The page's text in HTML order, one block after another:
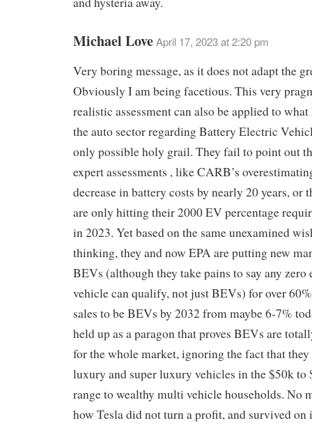
Michael LoveApril 17, 2023 at 2:20 pm
Very boring message, as it does not adapt the
Obviously I am being facetious. This very
realistic assessment can also be applied to what
the auto sector regarding Battery Electric
only possible holy grail. They fail to point out
expert assessments , like CARB’s
decrease in battery costs by nearly 20 years, or
are only hitting their 2000 EV percentage
in 2023. Yet based on the same unexamined
thinking, they and now EPA are putting new
BEVs (although they take pains to say any zero
vehicle can qualify, not just BEVs) for over
sales to be BEVs by 2032 from maybe 6-7%
held up as a paragon that proves BEVs are
for the whole market, ignoring the fact that
luxury and super luxury vehicles in the $50k to
range to wealthy multi vehicle households. No
how Tesla did not turn a profit, and survived on